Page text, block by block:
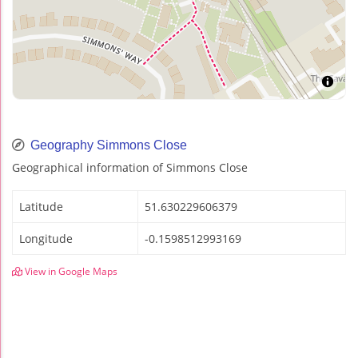
Geography Simmons Close
Geographical information of Simmons Close
Latitude 51.630229606379
Longitude -0.1598512993169
View in Google Maps